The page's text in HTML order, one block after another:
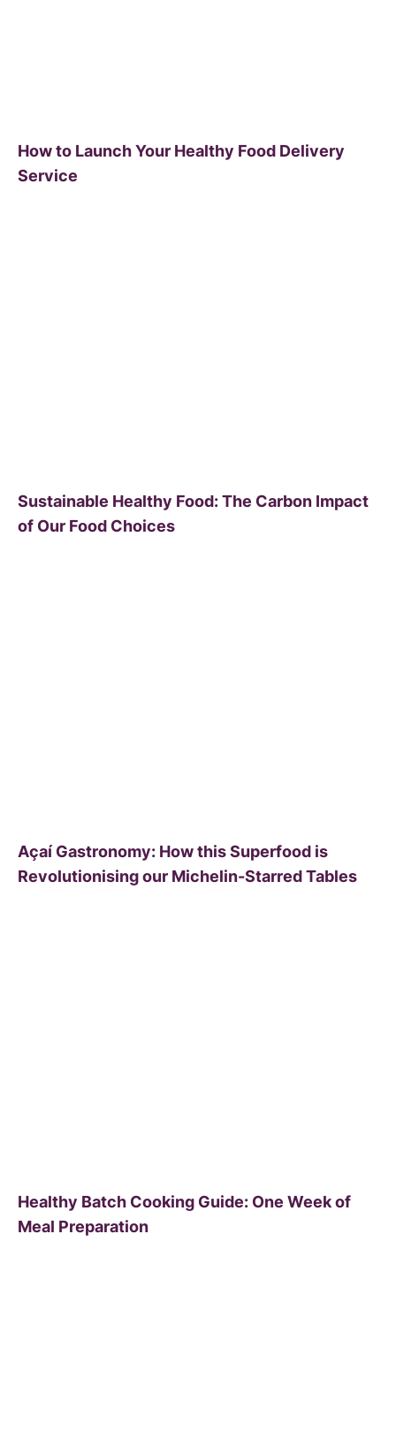
How to Launch Your Healthy Food Delivery
Service
Sustainable Healthy Food: The Carbon Impact
of Our Food Choices
Açaí Gastronomy: How this Superfood is
Revolutionising our Michelin-Starred Tables
Healthy Batch Cooking Guide: One Week of
Meal Preparation